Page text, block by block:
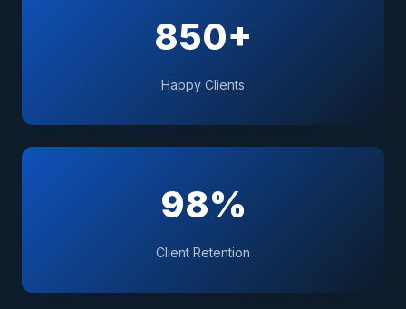
850+
Happy Clients
98%
Client Retention